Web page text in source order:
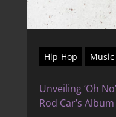
Hip-Hop
Unveiling ‘Oh
Rod Car’s